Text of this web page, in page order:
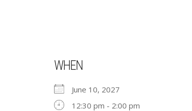
WHEN
June 10, 2027
12:30 pm - 2:00 pm